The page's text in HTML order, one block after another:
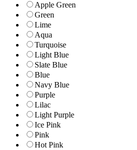
Apple Green
Green
Lime
Aqua
Turquoise
Light Blue
Slate Blue
Blue
Navy Blue
Purple
Lilac
Light Purple
Ice Pink
Pink
Hot Pink